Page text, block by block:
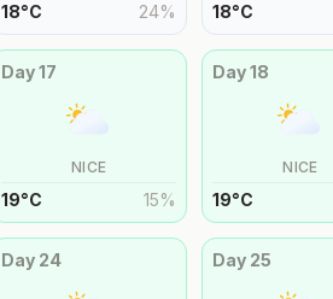
18°C 24% 18°C
Day17
NICE
19°C 15%
Day18
NICE
19°C
Day 24 Day 25